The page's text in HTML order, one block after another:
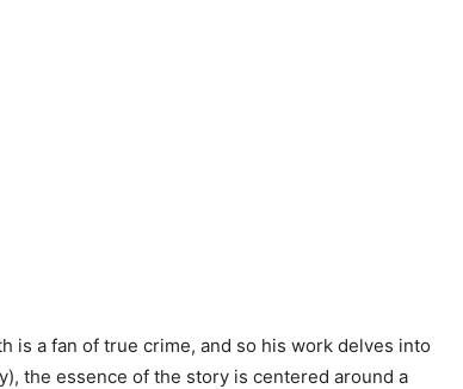
is a fan of true crime, and so his work delves into
the essence of the story is centered around a